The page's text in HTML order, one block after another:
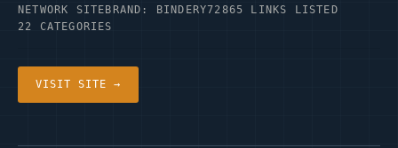
NETWORK SITE BRAND: BINDERY72865 LINKS LISTED
22 CATEGORIES
VISIT SITE →